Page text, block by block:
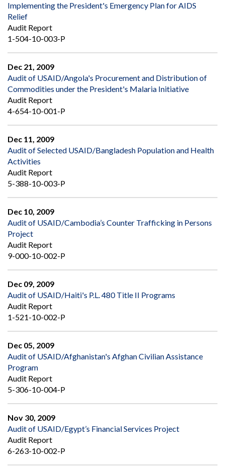
Implementing the President's Emergency Plan for AIDS
Relief
Audit Report
1-504-10-003-P
Dec 21, 2009
Audit of USAID/Angola's Procurement and Distribution of
Commodities under the President's Malaria Initiative
Audit Report
4-654-10-001-P
Dec 11, 2009
Audit of Selected USAID/Bangladesh Population and Health
Activities
Audit Report
5-388-10-003-P
Dec 10, 2009
Audit of USAID/Cambodia’s Counter Trafficking in Persons
Project
Audit Report
9-000-10-002-P
Dec 09, 2009
Audit of USAID/Haiti's P.L. 480 Title II Programs
Audit Report
1-521-10-002-P
Dec 05, 2009
Audit of USAID/Afghanistan's Afghan Civilian Assistance
Program
Audit Report
5-306-10-004-P
Nov 30, 2009
Audit of USAID/Egypt’s Financial Services Project
Audit Report
6-263-10-002-P